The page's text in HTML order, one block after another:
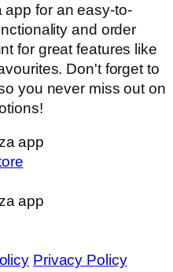
app for an easy-to-
and order
for great features like
Don't forget to
you never miss out on
Privacy Policy